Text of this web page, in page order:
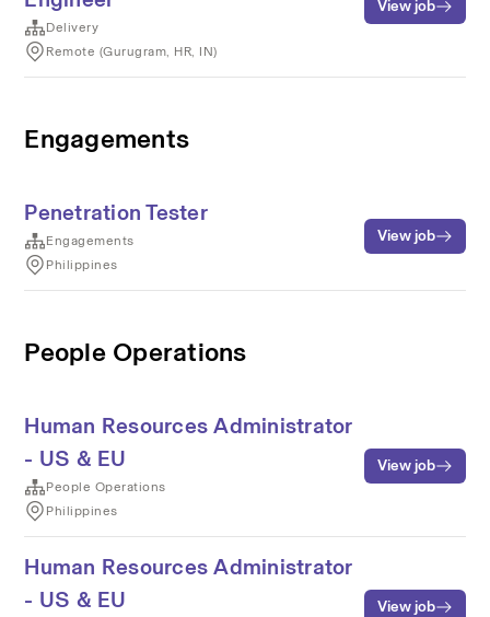
Delivery
Remote (Gurugram, HR, IN)
View job
Engagements
Penetration Tester
Engagements
Philippines
View job
People Operations
Human Resources Administrator
- US & EU
People Operations
Philippines
View job
Human Resources Administrator
- US & EU
View job